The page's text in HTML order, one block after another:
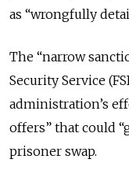
as “wrongfully
The “narrow
Security Service
administration’s
offers” that could
prisoner swap.